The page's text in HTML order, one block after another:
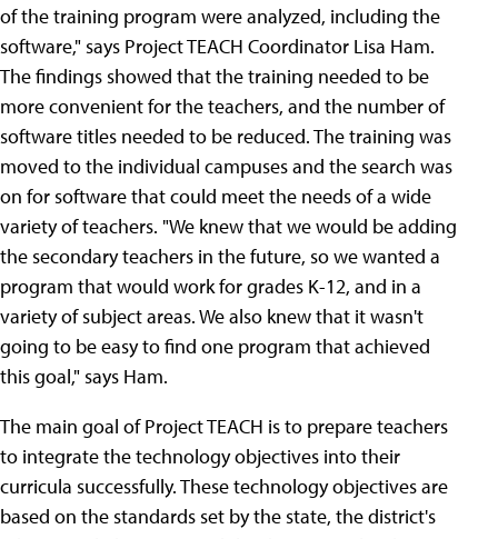
of the training program were analyzed, including the
software," says Project TEACH Coordinator Lisa Ham.
The findings showed that the training needed to be
more convenient for the teachers, and the number of
software titles needed to be reduced. The training was
moved to the individual campuses and the search was
on for software that could meet the needs of a wide
variety of teachers. "We knew that we would be adding
the secondary teachers in the future, so we wanted a
program that would work for grades K-12, and in a
variety of subject areas. We also knew that it wasn't
going to be easy to find one program that achieved
this goal," says Ham.
The main goal of Project TEACH is to prepare teachers
to integrate the technology objectives into their
curricula successfully. These technology objectives are
based on the standards set by the state, the district's